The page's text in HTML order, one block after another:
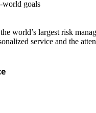
world goals
world’s largest risk
service and the